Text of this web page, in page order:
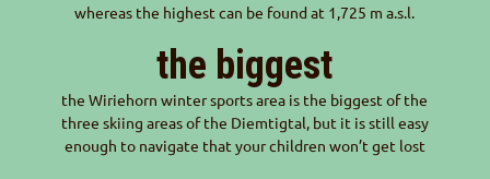
whereas the highest can be found at 1,725 m a.s.l.
the biggest
the Wiriehorn winter sports area is the biggest of the
three skiing areas of the Diemtigtal, but it is still easy
enough to navigate that your children won’t get lost